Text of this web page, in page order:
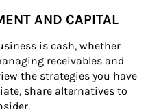
AND CAPITAL
is cash, whether
receivables and
the strategies you have
share alternatives to